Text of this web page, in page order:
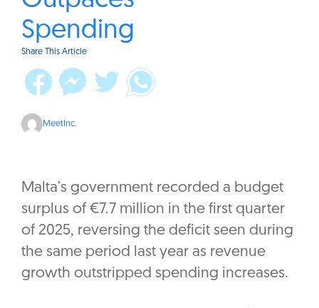
Spending
Share This Article
MeetInc.
Malta’s government recorded a budget
surplus of €7.7 million in the first quarter
of 2025, reversing the deficit seen during
the same period last year as revenue
growth outstripped spending increases.